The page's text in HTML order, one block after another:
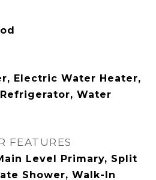
Electric Water Heater,
Water
FEATURES
Level Primary, Split
Shower, Walk-In